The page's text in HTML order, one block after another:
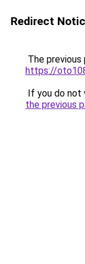
Redirect
The previous
https://
If you do not
the previous